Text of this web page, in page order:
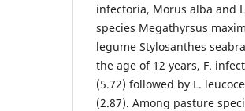
infectoria, Morus alba and
species Megathyrsus
legume Stylosanthes
the age of 12 years, F.
(5.72) followed by L.
(2.87). Among pasture